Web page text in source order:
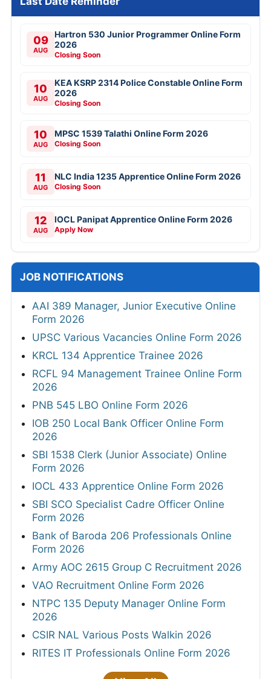
09
AUG
Hartron 530 Junior Programmer Online Form
2026
Closing Soon
10
AUG
KEA KSRP 2314 Police Constable Online Form
2026
Closing Soon
10
AUG
MPSC 1539 Talathi Online Form 2026
Closing Soon
11
AUG
NLC India 1235 Apprentice Online Form 2026
Closing Soon
12
AUG
IOCL Panipat Apprentice Online Form 2026
Apply Now
JOB NOTIFICATIONS
AAI 389 Manager, Junior Executive Online
Form 2026
UPSC Various Vacancies Online Form 2026
KRCL 134 Apprentice Trainee 2026
RCFL 94 Management Trainee Online Form
2026
PNB 545 LBO Online Form 2026
IOB 250 Local Bank Officer Online Form
2026
SBI 1538 Clerk (Junior Associate) Online
Form 2026
IOCL 433 Apprentice Online Form 2026
SBI SCO Specialist Cadre Officer Online
Form 2026
Bank of Baroda 206 Professionals Online
Form 2026
Army AOC 2615 Group C Recruitment 2026
VAO Recruitment Online Form 2026
NTPC 135 Deputy Manager Online Form
2026
CSIR NAL Various Posts Walkin 2026
RITES IT Professionals Online Form 2026